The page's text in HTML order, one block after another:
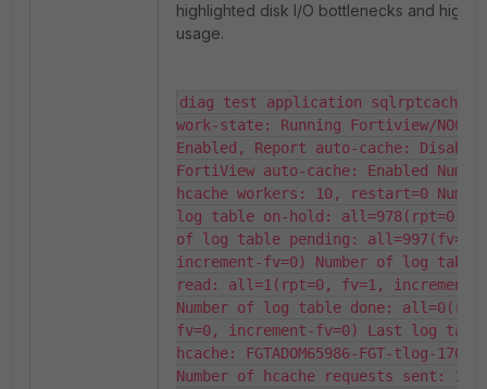
highlighted disk I/O bottlenecks and high
usage.
diag test application sqlrptcached
work-state: Running Fortiview/NOC-
Enabled, Report auto-cache:
FortiView auto-cache: Enabled
hcache workers: 10, restart=0
log table on-hold: all=978(rpt=0)
of log table pending:
increment-fv=0) Number of log table
read: all=1(rpt=0, fv=1, increment-
Number of log table done:
fv=0, increment-fv=0) Last log
hcache: FGTADOM65986-FGT-tlog-
Number of hcache requests sent: 1,